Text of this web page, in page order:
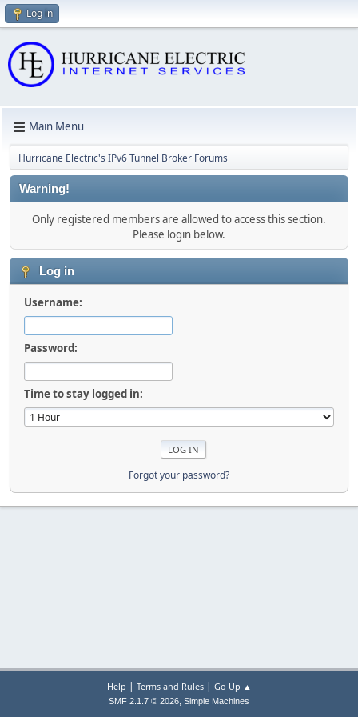
Log in
Main Menu
Hurricane Electric's IPv6 Tunnel Broker Forums
Warning!
Only registered members are allowed to access this section.
Please login below.
Log in
Username:
Password:
Time to stay logged in:
Forgot your password?
Help | Terms and Rules| Go Up ▲
SMF 2.1.7 © 2026, Simple Machines